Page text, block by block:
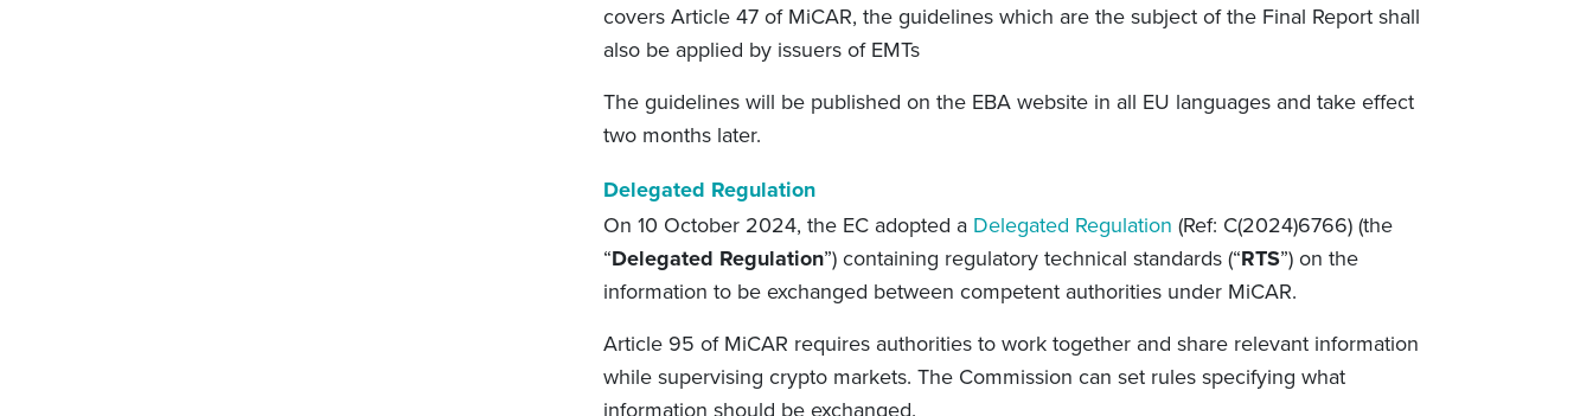
covers Article 47 of MiCAR, the guidelines which are the subject of the Final Report shall
also be applied by issuers of EMTs
The guidelines will be published on the EBA website in all EU languages and take effect
two months later.
Delegated Regulation
On 10 October 2024, the EC adopted a Delegated Regulation (Ref: C(2024)6766) (the
“Delegated Regulation”) containing regulatory technical standards (“RTS”) on the
information to be exchanged between competent authorities under MiCAR.
Article 95 of MiCAR requires authorities to work together and share relevant information
while supervising crypto markets. The Commission can set rules specifying what